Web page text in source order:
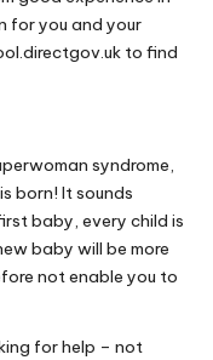
for you and your
to find
syndrome,
born! It sounds
baby, every child is
baby will be more
not enable you to
for help – not